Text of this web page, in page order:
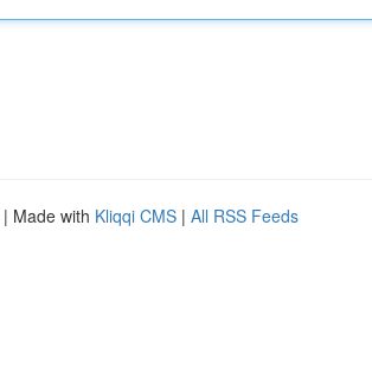
| Made with Kliqqi CMS | All RSS Feeds